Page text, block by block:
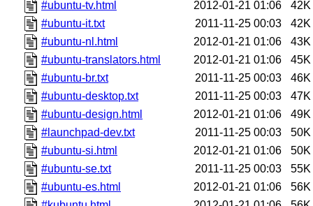
#ubuntu-tv.html
2012-01-21 01:06
42K
#ubuntu-it.txt
2011-11-25 00:03
42K
#ubuntu-nl.html
2012-01-21 01:06
43K
#ubuntu-translators.html
2012-01-21 01:06
45K
#ubuntu-br.txt
2011-11-25 00:03
46K
#ubuntu-desktop.txt
2011-11-25 00:03
47K
#ubuntu-design.html
2012-01-21 01:06
49K
#launchpad-dev.txt
2011-11-25 00:03
50K
#ubuntu-si.html
2012-01-21 01:06
50K
#ubuntu-se.txt
2011-11-25 00:03
55K
#ubuntu-es.html
2012-01-21 01:06
56K